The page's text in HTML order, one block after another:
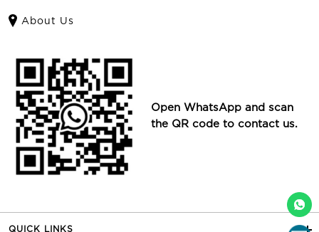
About Us
Open WhatsApp and scan
the QR code to contact us.
QUICK LINKS